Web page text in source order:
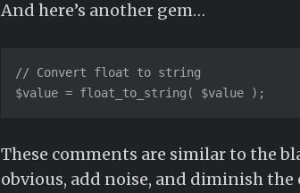
And here’s another gem…
// Convert float to string
$value = float_to_string( $value );
These comments are similar to the
obvious, add noise, and diminish